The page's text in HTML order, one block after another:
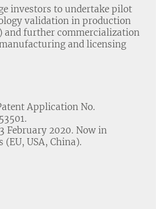
investors to undertake pilot
validation in production
and further commercialization
and licensing
Application No.
February 2020. Now in
(EU, USA, China).